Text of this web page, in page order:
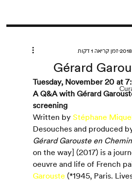
Gérard
זמן קריאה 1 דקות
Tuesday, November 20 at
A Q&A with Gérard
screening
Written by Stéphane
Desouches and produced
Gérard Garouste en Chemin
on the way] (2017) is a
oeuvre and life of French
Garouste (*1945, Paris.